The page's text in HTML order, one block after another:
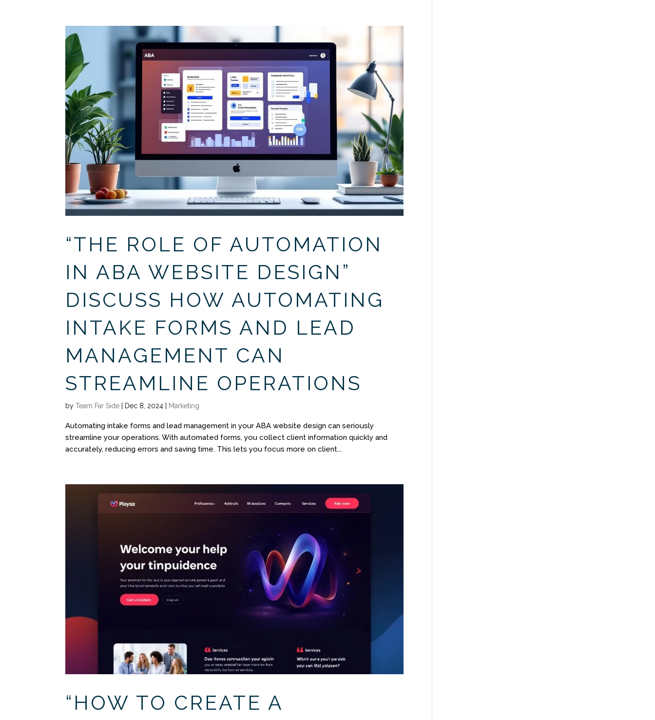
“THE ROLE OF AUTOMATION
IN ABA WEBSITE DESIGN”
DISCUSS HOW AUTOMATING
INTAKE FORMS AND LEAD
MANAGEMENT CAN
STREAMLINE OPERATIONS
byTeam Far Side Dec 8, 2024 Marketing
Automating intake forms and lead management in your ABA website design can seriously
streamline your operations. With automated forms, you collect client information quickly and
accurately, reducing errors and saving time. This lets you focus more on client...
“HOW TO CREATE A